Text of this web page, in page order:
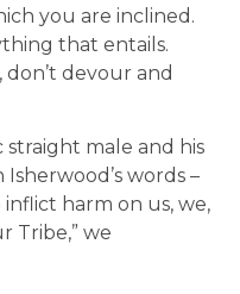
you are inclined.
that entails.
don’t devour and
straight male and his
words –
harm on us, we,
Tribe,” we